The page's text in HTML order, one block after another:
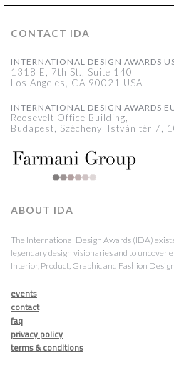
CONTACT IDA
INTERNATIONAL DESIGN AWARDS
1318 E, 7th St., Suite 140
Los Angeles, CA 90021 USA
INTERNATIONAL DESIGN AWARDS
Roosevelt Office Building,
Budapest, Széchenyi István tér 7,
ABOUT IDA
The International Design Awards (IDA)
legendary design visionaries and to uncover
Interior, Product, Graphic and Fashion Design.
events
contact
faq
privacy policy
terms & conditions